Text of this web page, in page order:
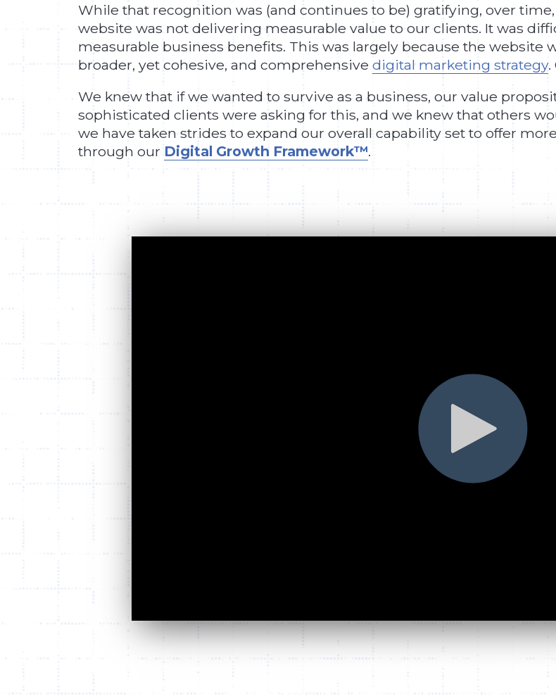
While that recognition was (and continues to be) gratifying, over
website was not delivering measurable value to our clients. It was
measurable business benefits. This was largely because the website
broader, yet cohesive, and comprehensive digital marketing strategy.
We knew that if we wanted to survive as a business, our value
sophisticated clients were asking for this, and we knew that others
we have taken strides to expand our overall capability set to offer
through our Digital Growth Framework™.